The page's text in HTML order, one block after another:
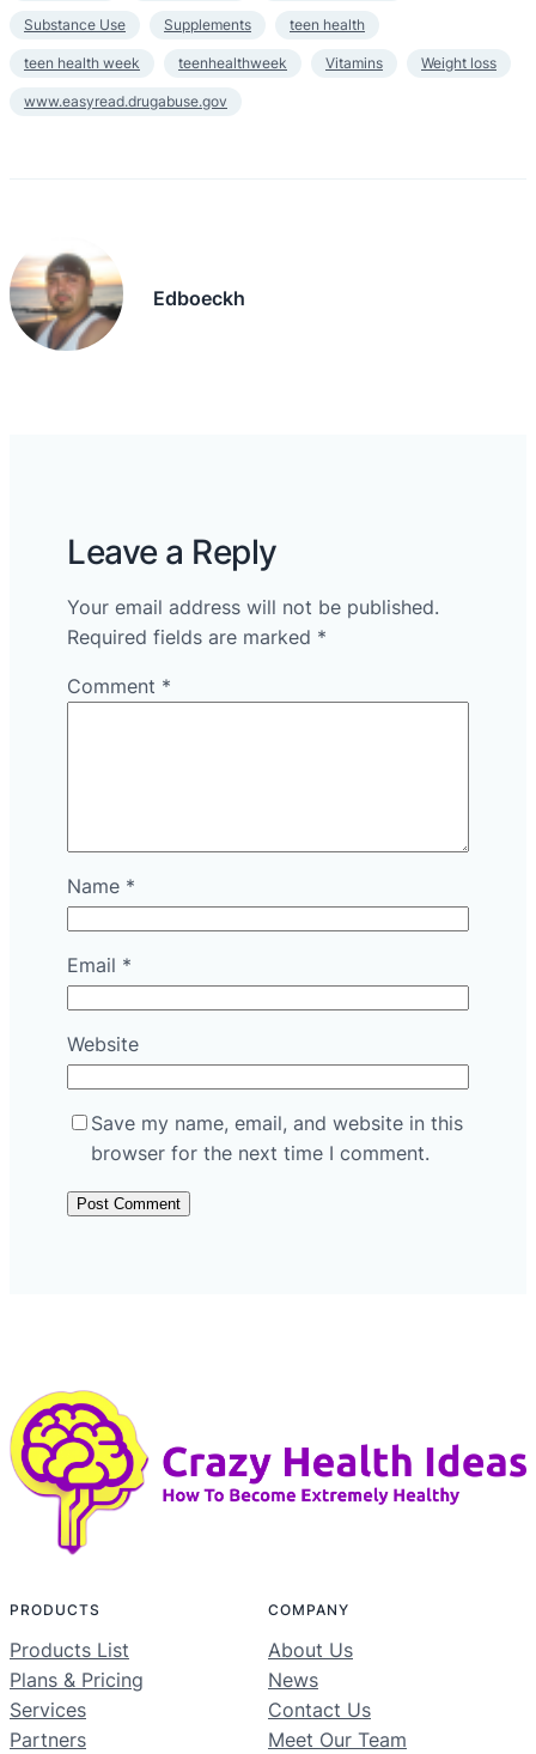
Substance Use Supplements teen health
teen health week teenhealthweek Vitamins Weight loss
www.easyread.drugabuse.gov
Edboeckh
Leave a Reply
Your email address will not be published.
Required fields are marked *
Comment *
Name *
Email *
Website
Save my name, email, and website in this
browser for the next time I comment.
PRODUCTS
Products List
Plans & Pricing
Services
Partners
COMPANY
About Us
News
Contact Us
Meet Our Team